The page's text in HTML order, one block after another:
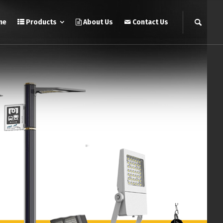
Products About Us Contact Us